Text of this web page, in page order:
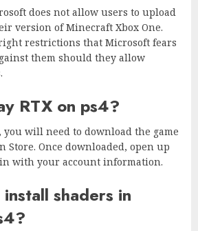
does not allow users to upload
version of Minecraft Xbox One.
restrictions that Microsoft fears
them should they allow
RTX on ps4?
you will need to download the game
Store. Once downloaded, open up
with your account information.
shaders in